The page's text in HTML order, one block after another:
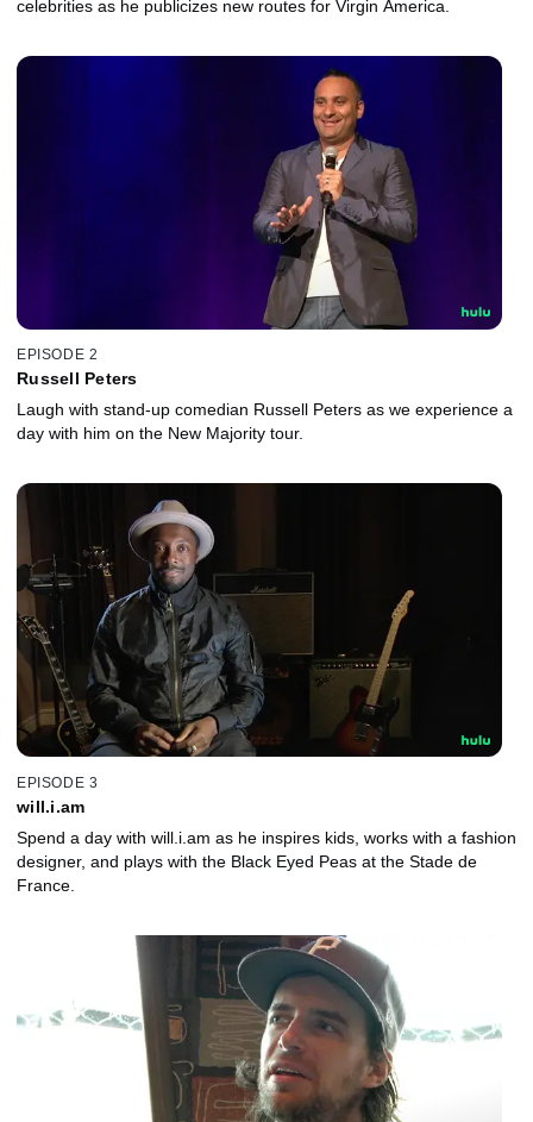
celebrities as he publicizes new routes for Virgin America.
EPISODE 2
Russell Peters
Laugh with stand-up comedian Russell Peters as we experience a
day with him on the New Majority tour.
EPISODE 3
will.i.am
Spend a day with will.i.am as he inspires kids, works with a fashion
designer, and plays with the Black Eyed Peas at the Stade de
France.